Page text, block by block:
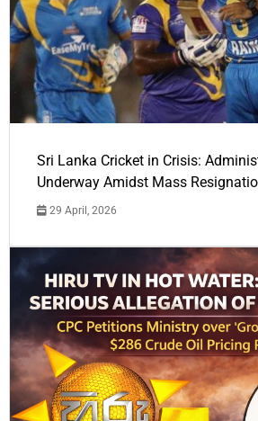
Sri Lanka Cricket in Crisis:
Underway Amidst Mass
29 April, 2026